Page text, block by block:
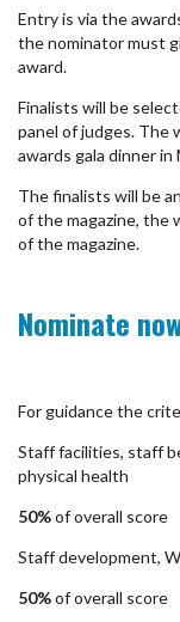
Entry is via the
the nominator must
award.
Finalists will be
panel of judges. The
awards gala dinner
The finalists will be
of the magazine, the
of the magazine.
Nominate
For guidance the
Staff facilities, staff
physical health
50%of overall score
Staff development,
50%of overall score